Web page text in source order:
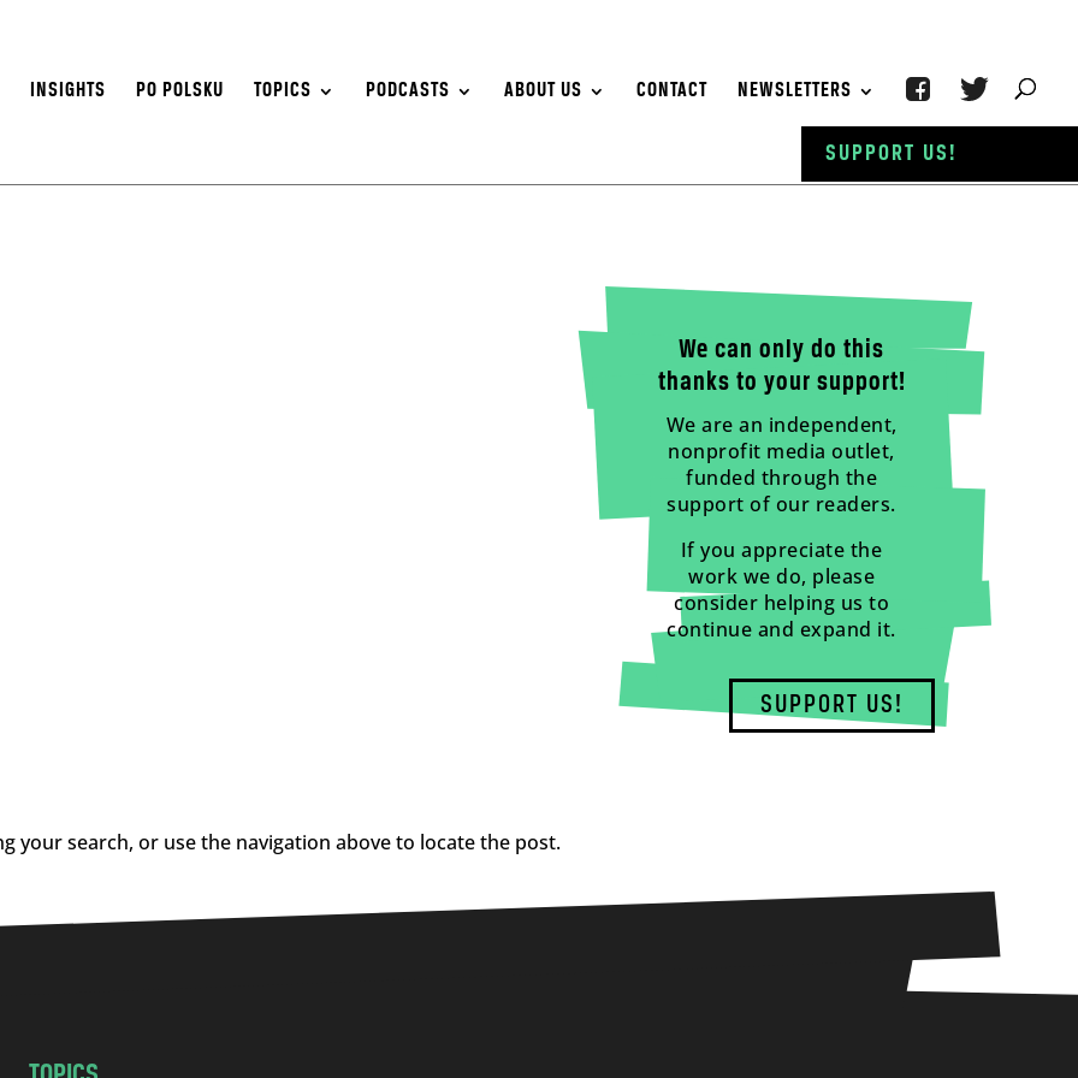
INSIGHTS PO POLSKU TOPICS PODCASTS ABOUT US CONTACT NEWSLETTERS
We can only do this
thanks to your support!
We are an independent,
nonprofit media outlet,
funded through the
support of our readers.
If you appreciate the
work we do, please
consider helping us to
continue and expand it.
SUPPORT US!
your search, or use the navigation above to locate the post.
SUPPORT US!